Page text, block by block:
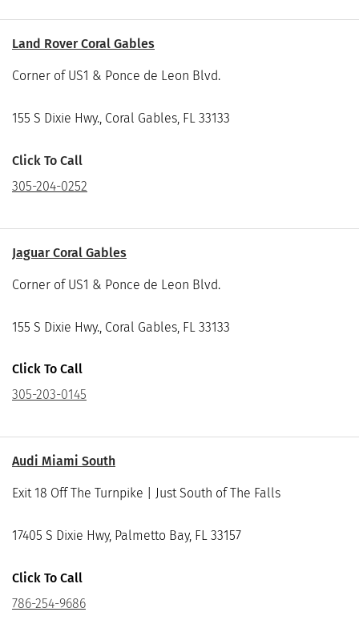
Land Rover Coral Gables
Corner of US1 & Ponce de Leon Blvd.
155 S Dixie Hwy., Coral Gables, FL 33133
Click To Call
305-204-0252
Jaguar Coral Gables
Corner of US1 & Ponce de Leon Blvd.
155 S Dixie Hwy., Coral Gables, FL 33133
Click To Call
305-203-0145
Audi Miami South
Exit 18 Off The Turnpike | Just South of The Falls
17405 S Dixie Hwy, Palmetto Bay, FL 33157
Click To Call
786-254-9686